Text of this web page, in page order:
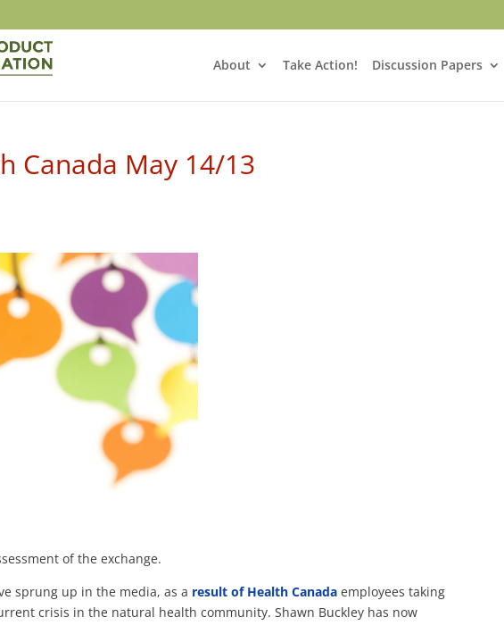
About Take Action! Discussion Papers
Canada May 14/13
of the exchange.
sprung up in the media, as a result of Health Canadaemployees taking
crisis in the natural health community. Shawn Buckley has now